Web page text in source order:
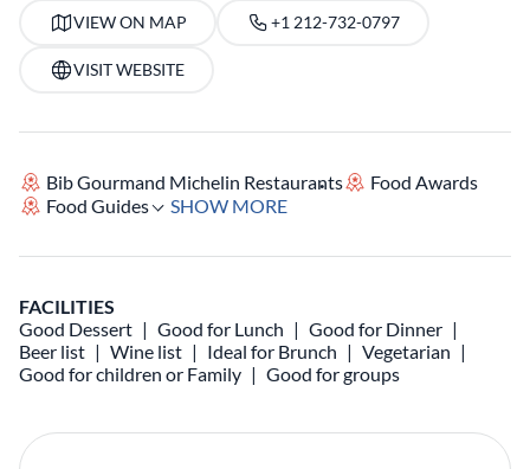
VIEW ON MAP +1 212-732-0797
VISIT WEBSITE
Bib Gourmand Michelin Restaurants
Food Awards
Food Guides
SHOW MORE
FACILITIES
Good Dessert
Good for Lunch
Good for Dinner
Beer list
Wine list Ideal for Brunch
Vegetarian
Good for children or Family
Good for groups